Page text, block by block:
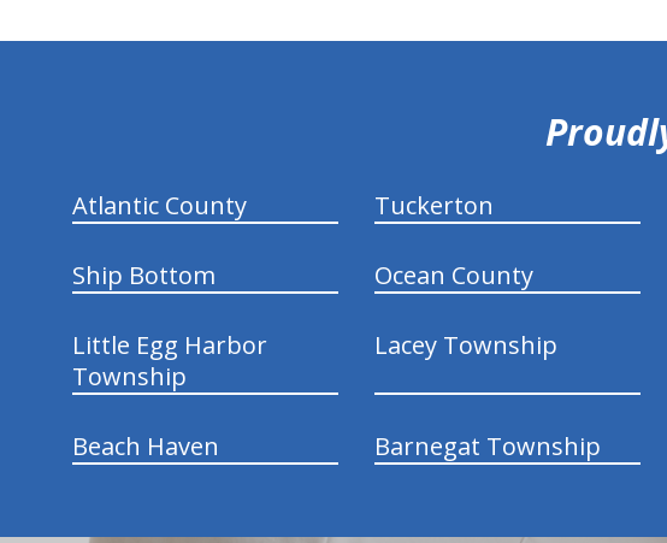
Atlantic County Tuckerton
Ship Bottom Ocean County
Little Egg Harbor
Township
Lacey Township
Beach Haven Barnegat Township
hiddenFieldValidatorExample